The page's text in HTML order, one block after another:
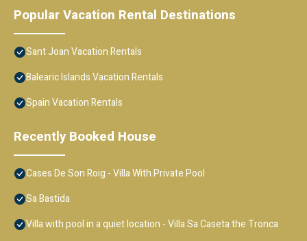
Popular Vacation Rental Destinations
Sant Joan Vacation Rentals
Balearic Islands Vacation Rentals
Spain Vacation Rentals
Recently Booked House
Cases De Son Roig - Villa With Private Pool
Sa Bastida
Villa with pool in a quiet location - Villa Sa Caseta the Tronca